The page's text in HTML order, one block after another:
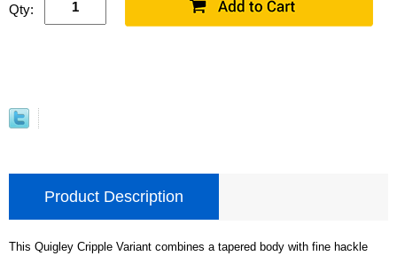
Qty:
Product Description
This Quigley Cripple Variant combines a tapered body with fine hackle